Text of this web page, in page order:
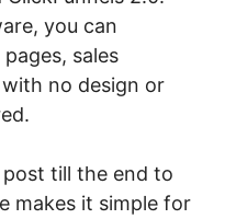
you can
sales
no design or
till the end to
makes it simple for